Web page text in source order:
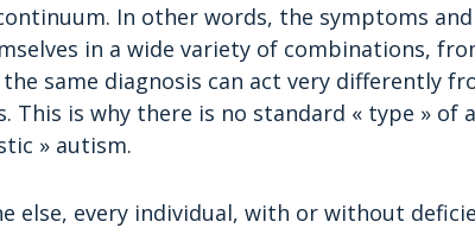
In other words, the symptoms
in a wide variety of combinations,
same diagnosis can act very differently
This is why there is no standard « type » of
» autism.
else, every individual, with or without